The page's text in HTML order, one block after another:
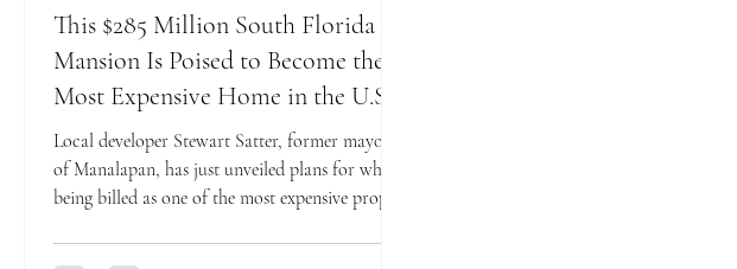
This $285 Million South Florida
Mansion Is Poised to Become the
Most Expensive Home in the U.S
Local developer Stewart Satter, former mayor
of Manalapan, has just unveiled plans for what’s
being billed as one of the most expensive prop